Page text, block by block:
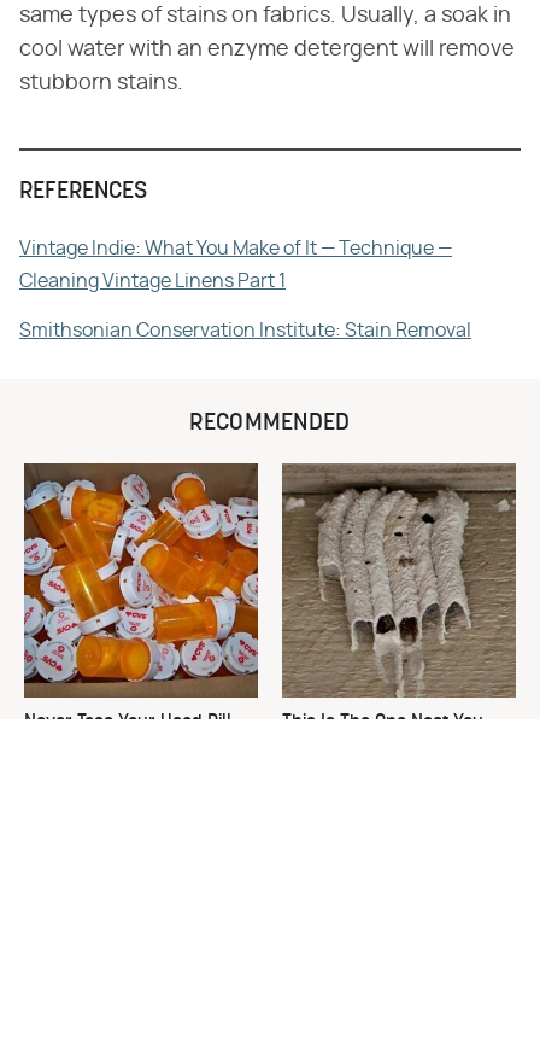
same types of stains on fabrics. Usually, a soak in
cool water with an enzyme detergent will remove
stubborn stains.
REFERENCES
Vintage Indie: What You Make of It — Technique —
Cleaning Vintage Linens Part 1
Smithsonian Conservation Institute: Stain Removal
RECOMMENDED
Never Toss Your Used Pill
This Is The One Nest You